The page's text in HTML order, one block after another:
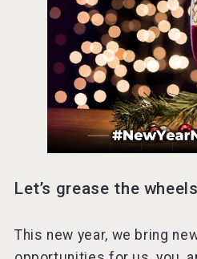
Let’s grease the
This new year, we bring